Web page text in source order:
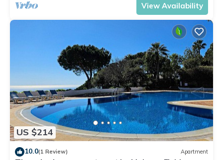
View Availability
US $214
10.0(1 Review) Apartment